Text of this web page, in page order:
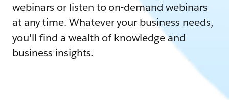
webinars or listen to on-demand webinars
at any time. Whatever your business needs,
you'll find a wealth of knowledge and
business insights.